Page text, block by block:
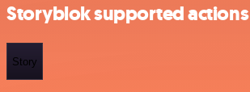
Storyblok supported actions
Story